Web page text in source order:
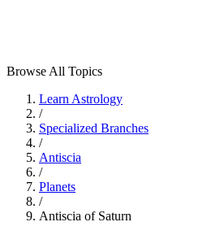
Browse All Topics
Learn Astrology
/
Specialized Branches
/
Antiscia
/
Planets
/
Antiscia of Saturn